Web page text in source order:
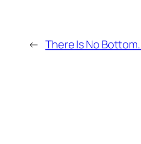
← There Is No